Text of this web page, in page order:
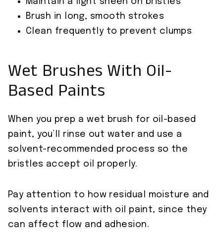
Brush in long, smooth strokes
Clean frequently to prevent clumps
Wet Brushes With Oil-
Based Paints
When you prep a wet brush for oil-based
paint, you’ll rinse out water and use a
solvent-recommended process so the
bristles accept oil properly.
Pay attention to how residual moisture and
solvents interact with oil paint, since they
can affect flow and adhesion.